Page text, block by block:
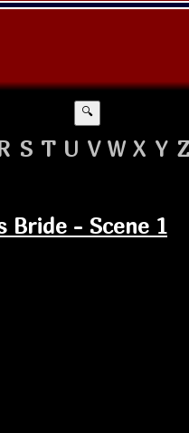
🔍
S T U V W X Y Z
Bride - Scene 1